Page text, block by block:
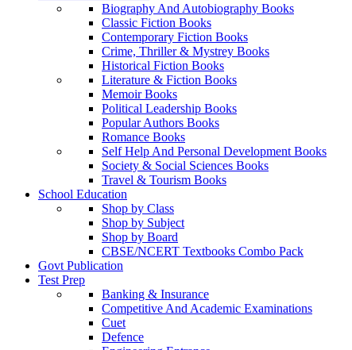
Biography And Autobiography Books
Classic Fiction Books
Contemporary Fiction Books
Crime, Thriller & Mystrey Books
Historical Fiction Books
Literature & Fiction Books
Memoir Books
Political Leadership Books
Popular Authors Books
Romance Books
Self Help And Personal Development Books
Society & Social Sciences Books
Travel & Tourism Books
School Education
Shop by Class
Shop by Subject
Shop by Board
CBSE/NCERT Textbooks Combo Pack
Govt Publication
Test Prep
Banking & Insurance
Competitive And Academic Examinations
Cuet
Defence